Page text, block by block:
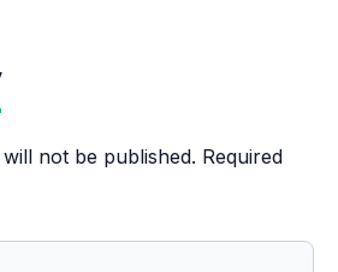
not be published. Required